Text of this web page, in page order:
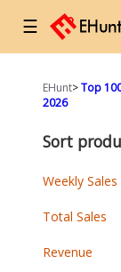
☰
EHunt>Top
2026
Sort
Weekly Sales
Total Sales
Revenue